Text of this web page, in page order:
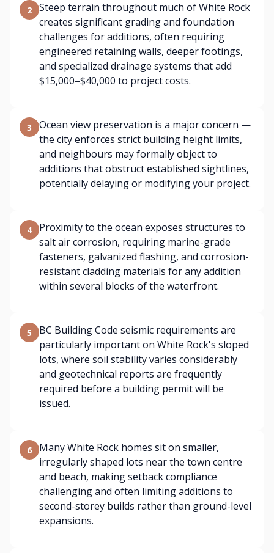
2
Steep terrain throughout much of White Rock
creates significant grading and foundation
challenges for additions, often requiring
engineered retaining walls, deeper footings,
and specialized drainage systems that add
$15,000–$40,000 to project costs.
3
Ocean view preservation is a major concern —
the city enforces strict building height limits,
and neighbours may formally object to
additions that obstruct established sightlines,
potentially delaying or modifying your project.
4
Proximity to the ocean exposes structures to
salt air corrosion, requiring marine-grade
fasteners, galvanized flashing, and corrosion-
resistant cladding materials for any addition
within several blocks of the waterfront.
5
BC Building Code seismic requirements are
particularly important on White Rock's sloped
lots, where soil stability varies considerably
and geotechnical reports are frequently
required before a building permit will be
issued.
6
Many White Rock homes sit on smaller,
irregularly shaped lots near the town centre
and beach, making setback compliance
challenging and often limiting additions to
second-storey builds rather than ground-level
expansions.